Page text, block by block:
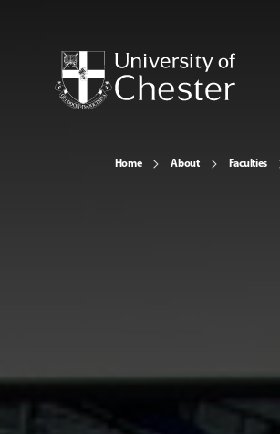
Home About Faculties